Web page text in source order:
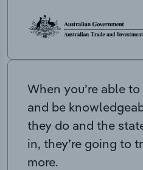
When you’re able
and be
they do and the
in, they’re going to
more.